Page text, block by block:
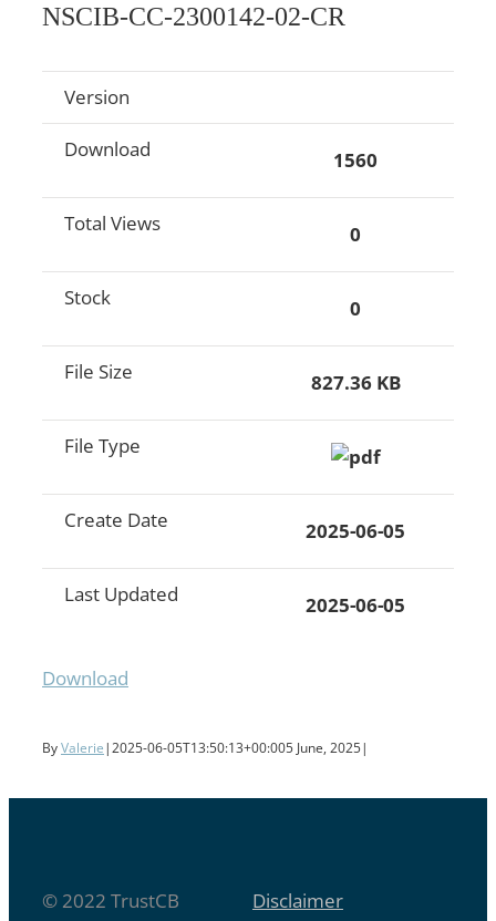
NSCIB-CC-2300142-02-CR
Version
Download 1560
Total Views 0
Stock 0
File Size 827.36 KB
File Type
Create Date 2025-06-05
Last Updated 2025-06-05
Download
ByValerie |2025-06-05T13:50:13+00:005 June, 2025|
© 2022 TrustCB
Disclaimer